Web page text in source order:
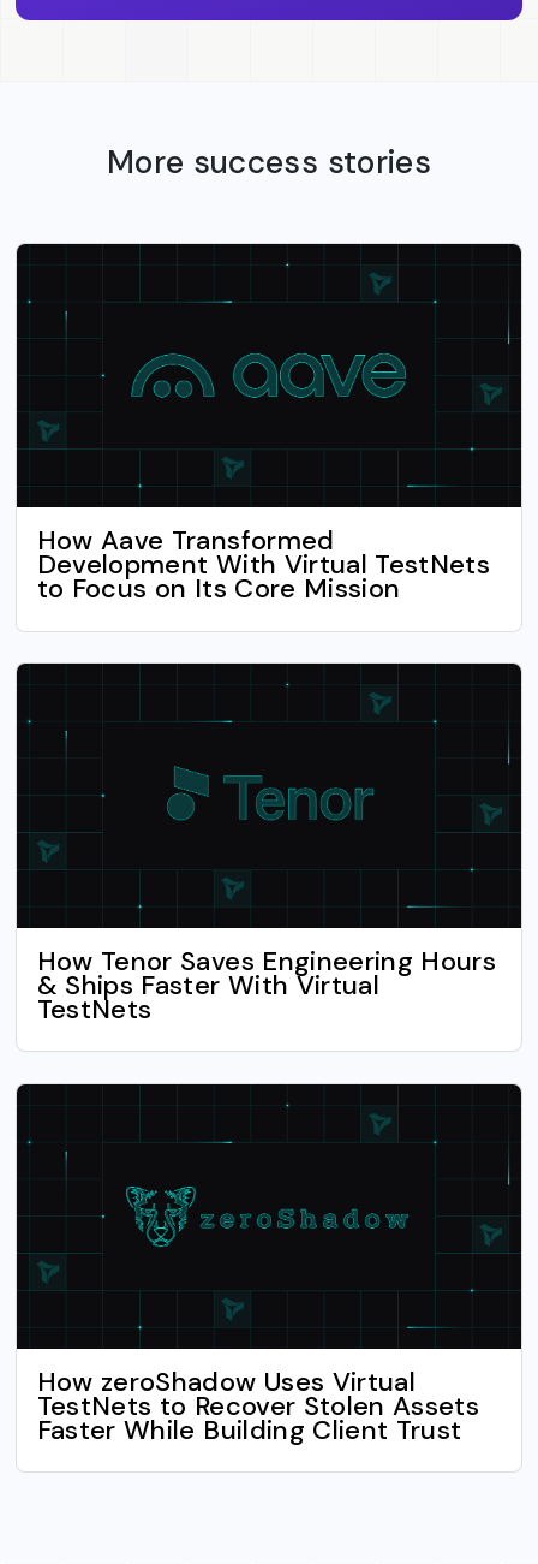
More success stories
How Aave Transformed
Development With Virtual TestNets
to Focus on Its Core Mission
How Tenor Saves Engineering Hours
& Ships Faster With Virtual
TestNets
How zeroShadow Uses Virtual
TestNets to Recover Stolen Assets
Faster While Building Client Trust